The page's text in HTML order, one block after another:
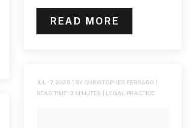
READ MORE
JUL 17, 2025 | BY CHRISTOPHER FERRARO |
READ TIME: 3 MINUTES | LEGAL PRACTICE